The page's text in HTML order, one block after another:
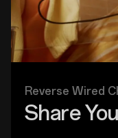
Reverse Wired
Share